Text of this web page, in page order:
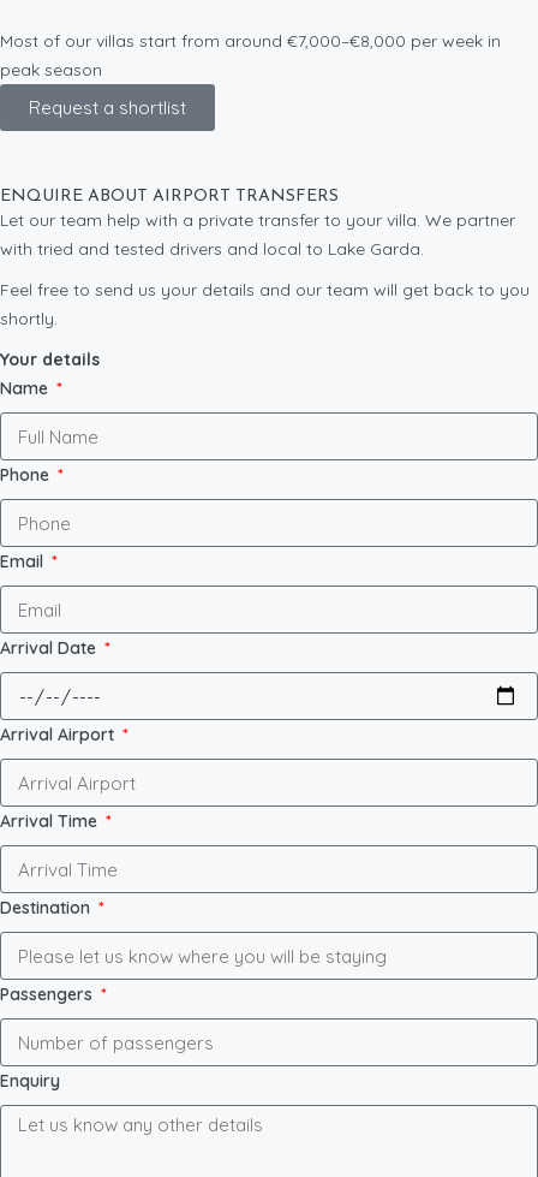
Most of our villas start from around €7,000–€8,000 per week in
peak season
Request a shortlist
ENQUIRE ABOUT AIRPORT TRANSFERS
Let our team help with a private transfer to your villa. We partner
with tried and tested drivers and local to Lake Garda.
Feel free to send us your details and our team will get back to you
shortly.
Your details
Name
Phone
Email
Arrival Date
Arrival Airport
Arrival Time
Destination
Passengers
Enquiry